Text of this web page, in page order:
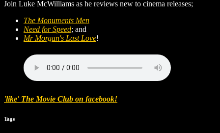
Join Luke McWilliams as he reviews new to cinema releases;
The Monuments Men
Need for Speed; and
Mr Morgan's Last Love!
'like' The Movie Club on facebook!
Tags